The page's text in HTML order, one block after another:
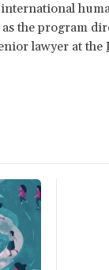
the program
lawyer at the